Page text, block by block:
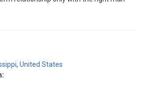
, United States